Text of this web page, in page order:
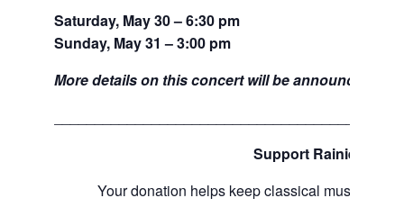
Saturday, May 30 – 6:30 pm
Sunday, May 31 – 3:00 pm
More details on this concert will be announced
Support Rainier
Your donation helps keep classical music alive